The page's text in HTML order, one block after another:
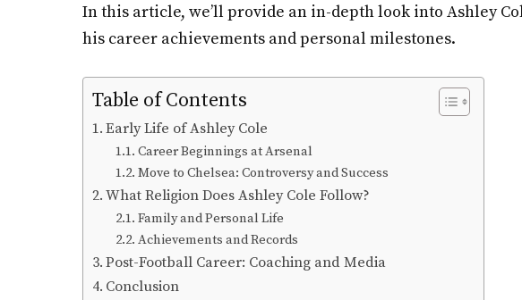
In this article, we’ll provide an in-depth look into Ashley
his career achievements and personal milestones.
Table of Contents
Early Life of Ashley Cole
Career Beginnings at Arsenal
Move to Chelsea: Controversy and Success
What Religion Does Ashley Cole Follow?
Family and Personal Life
Achievements and Records
Post-Football Career: Coaching and Media
Conclusion